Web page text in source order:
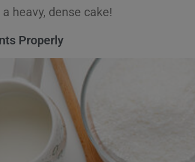
heavy, dense cake!
Properly